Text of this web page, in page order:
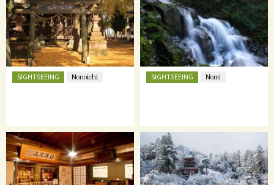
SIGHTSEEING Nonoichi SIGHTSEEING Nomi